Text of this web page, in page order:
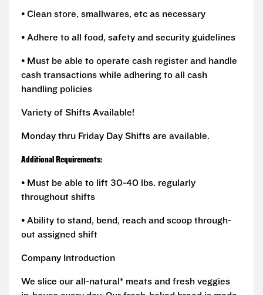
• Clean store, smallwares, etc as necessary
• Adhere to all food, safety and security guidelines
• Must be able to operate cash register and handle
cash transactions while adhering to all cash
handling policies
Variety of Shifts Available!
Monday thru Friday Day Shifts are available.
Additional Requirements:
• Must be able to lift 30-40 lbs. regularly
throughout shifts
• Ability to stand, bend, reach and scoop through-
out assigned shift
Company Introduction
We slice our all-natural* meats and fresh veggies